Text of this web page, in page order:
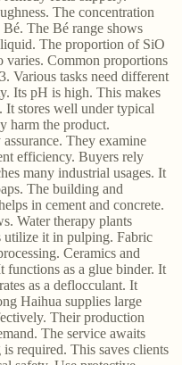
The concentration
The Bé range shows
The proportion of SiO
varies. Common proportions
Various tasks need different
Its pH is high. This makes
It stores well under typical
harm the product.
They examine
efficiency. Buyers rely
many industrial usages. It
The building and
in cement and concrete.
Water therapy plants
utilize it in pulping. Fabric
Ceramics and
functions as a glue binder. It
as a deflocculant. It
Haihua supplies large
Their production
The service awaits
required. This saves clients